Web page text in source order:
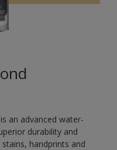
an advanced water-
durability and
handprints and